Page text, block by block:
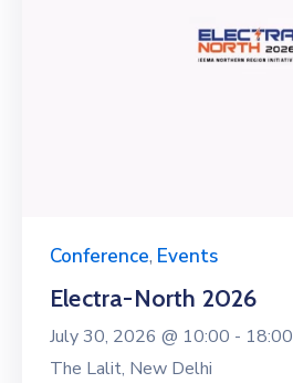
Conference, Events
Electra-North 2026
July 30, 2026 @ 10:00 - 18:00
The Lalit, New Delhi